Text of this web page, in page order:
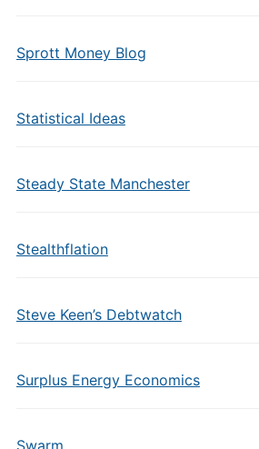
Sprott Money Blog
Statistical Ideas
Steady State Manchester
Stealthflation
Steve Keen’s Debtwatch
Surplus Energy Economics
Swarm